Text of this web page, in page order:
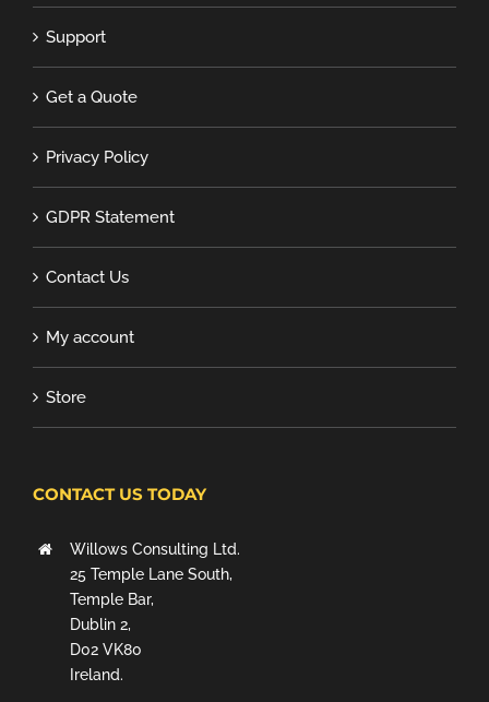
Support
Get a Quote
Privacy Policy
GDPR Statement
Contact Us
My account
Store
CONTACT US TODAY
Willows Consulting Ltd.
25 Temple Lane South,
Temple Bar,
Dublin 2,
D02 VK80
Ireland.